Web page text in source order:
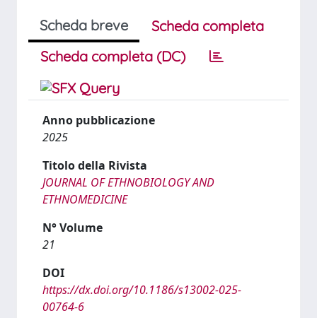
Scheda breve
Scheda completa
Scheda completa (DC)
Anno pubblicazione
2025
Titolo della Rivista
JOURNAL OF ETHNOBIOLOGY AND
ETHNOMEDICINE
N° Volume
21
DOI
https://dx.doi.org/10.1186/s13002-025-
00764-6